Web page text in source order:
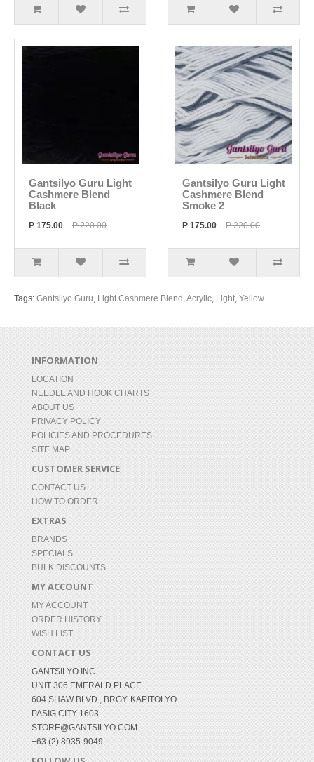
Gantsilyo Guru Light
Cashmere Blend
Black
P 175.00 P 220.00
Gantsilyo Guru Light
Cashmere Blend
Smoke 2
P 175.00 P 220.00
Tags: Gantsilyo Guru, Light Cashmere Blend ,Acrylic, Light, Yellow
INFORMATION
LOCATION
NEEDLE AND HOOK CHARTS
ABOUT US
PRIVACY POLICY
POLICIES AND PROCEDURES
SITE MAP
CUSTOMER SERVICE
CONTACT US
HOW TO ORDER
EXTRAS
BRANDS
SPECIALS
BULK DISCOUNTS
MY ACCOUNT
MY ACCOUNT
ORDER HISTORY
WISH LIST
CONTACT US
GANTSILYO INC.
UNIT 306 EMERALD PLACE
604 SHAW BLVD., BRGY. KAPITOLYO
PASIG CITY 1603
STORE@GANTSILYO.COM
+63 (2) 8935-9049